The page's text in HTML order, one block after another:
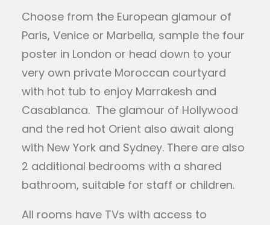
Choose from the European glamour of
Paris, Venice or Marbella, sample the four
poster in London or head down to your
very own private Moroccan courtyard
with hot tub to enjoy Marrakesh and
Casablanca. The glamour of Hollywood
and the red hot Orient also await along
with New York and Sydney. There are also
2 additional bedrooms with a shared
bathroom, suitable for staff or children.
All rooms have TVs with access to